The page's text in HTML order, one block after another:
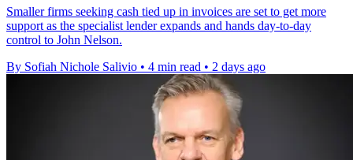
Smaller firms seeking cash tied up in invoices are set to get more
support as the specialist lender expands and hands day-to-day
control to John Nelson.
By Sofiah Nichole Salivio • 4 min read • 2 days ago